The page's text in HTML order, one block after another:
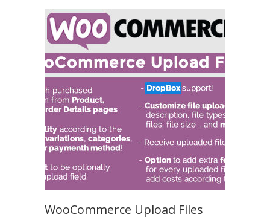
WooCommerce Upload Files